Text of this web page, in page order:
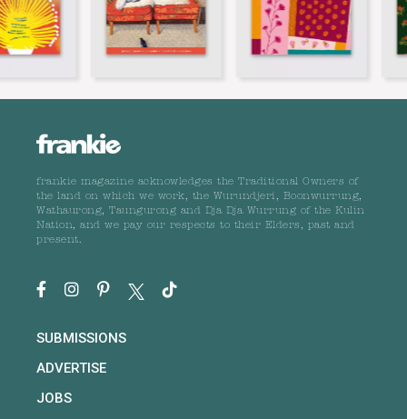
frankie magazine acknowledges the Traditional Owners of
the land on which we work, the Wurundjeri, Boonwurrung,
Wathaurong, Taungurong and Dja Dja Wurrung of the Kulin
Nation, and we pay our respects to their Elders, past and
present.
SUBMISSIONS
ADVERTISE
JOBS